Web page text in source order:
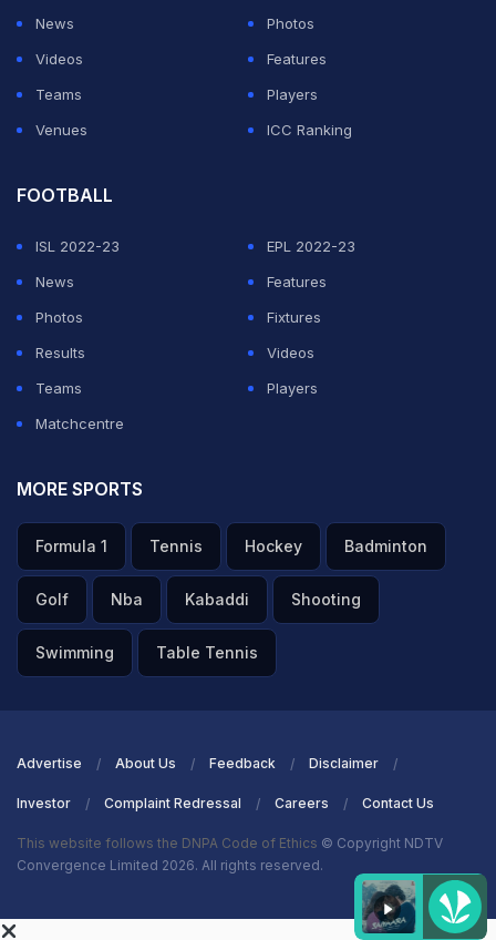
News
Photos
Videos
Features
Teams
Players
Venues
ICC Ranking
FOOTBALL
ISL 2022-23
EPL 2022-23
News
Features
Photos
Fixtures
Results
Videos
Teams
Players
Matchcentre
MORE SPORTS
Formula 1 Tennis Hockey Badminton
Golf Nba Kabaddi Shooting
Swimming Table Tennis
Advertise About Us Feedback Disclaimer
Investor Complaint Redressal Careers Contact Us
This website follows the DNPA Code of Ethics © Copyright NDTV
Convergence Limited 2026. All rights reserved.